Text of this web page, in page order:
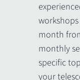
month
monthly
specific
your